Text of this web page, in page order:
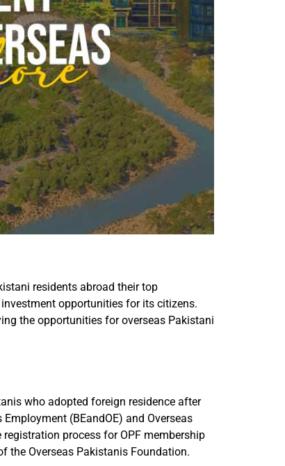
residents abroad their top
opportunities for its citizens.
the opportunities for overseas Pakistani
who adopted foreign residence after
(BEandOE) and Overseas
process for OPF membership
the Overseas Pakistanis Foundation.